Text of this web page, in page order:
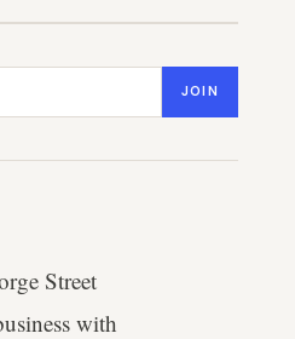
JOIN
Street
with